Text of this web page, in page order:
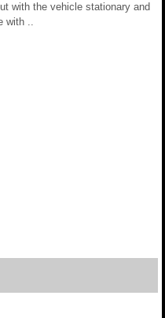
with the vehicle stationary and
with ..